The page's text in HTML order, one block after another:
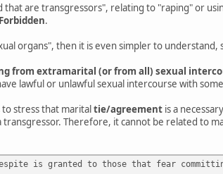
that are transgressors", relating to "raping" or
.
organs", then it is even simpler to understand,
from extramarital (or from all) sexual
lawful or unlawful sexual intercourse with
stress that maritaltie/agreement is a
Therefore, it cannot be related to
is granted to those that fear